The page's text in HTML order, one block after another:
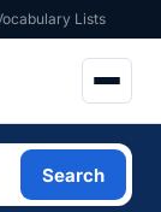
Lists
Search